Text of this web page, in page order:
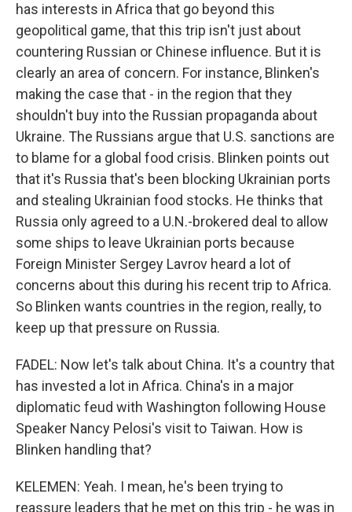
has interests in Africa that go beyond this
geopolitical game, that this trip isn't just about
countering Russian or Chinese influence. But it is
clearly an area of concern. For instance, Blinken's
making the case that - in the region that they
shouldn't buy into the Russian propaganda about
Ukraine. The Russians argue that U.S. sanctions are
to blame for a global food crisis. Blinken points out
that it's Russia that's been blocking Ukrainian ports
and stealing Ukrainian food stocks. He thinks that
Russia only agreed to a U.N.-brokered deal to allow
some ships to leave Ukrainian ports because
Foreign Minister Sergey Lavrov heard a lot of
concerns about this during his recent trip to Africa.
So Blinken wants countries in the region, really, to
keep up that pressure on Russia.
FADEL: Now let's talk about China. It's a country that
has invested a lot in Africa. China's in a major
diplomatic feud with Washington following House
Speaker Nancy Pelosi's visit to Taiwan. How is
Blinken handling that?
KELEMEN: Yeah. I mean, he's been trying to
reassure leaders that he met on this trip - he was in